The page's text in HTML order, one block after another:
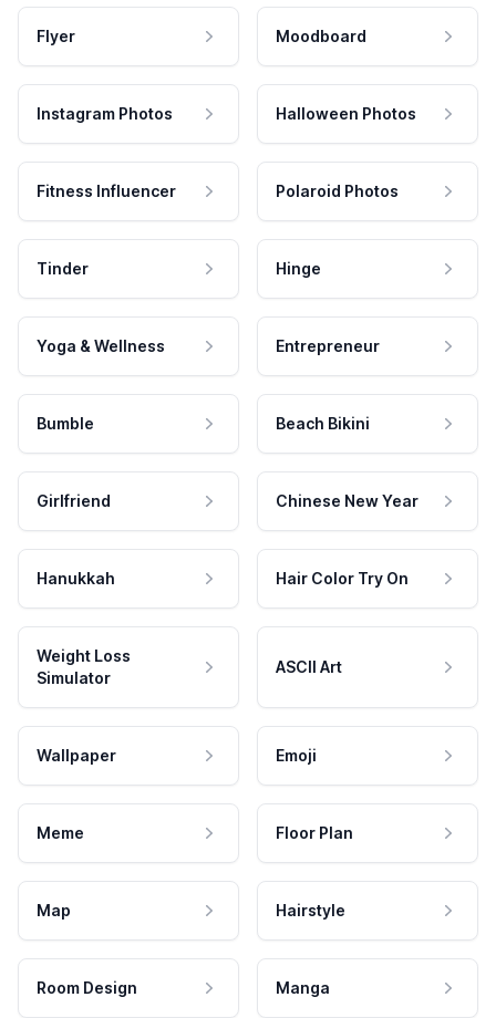
Flyer Moodboard
Instagram Photos Halloween Photos
Fitness Influencer Polaroid Photos
Tinder Hinge
Yoga & Wellness Entrepreneur
Bumble Beach Bikini
Girlfriend Chinese New Year
Hanukkah Hair Color Try On
Weight Loss
Simulator
ASCII Art
Wallpaper Emoji
Meme Floor Plan
Map Hairstyle
Room Design Manga